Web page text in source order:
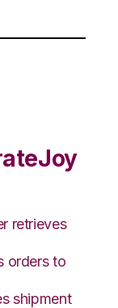
retrieves
orders to
shipment